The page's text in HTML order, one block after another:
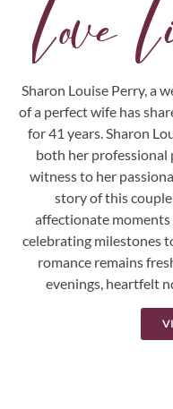
Love
Sharon Louise Perry, a
of a perfect wife has
for 41 years. Sharon
both her professional
witness to her
story of this
affectionate
celebrating milestones
romance remains
evenings, heartfelt